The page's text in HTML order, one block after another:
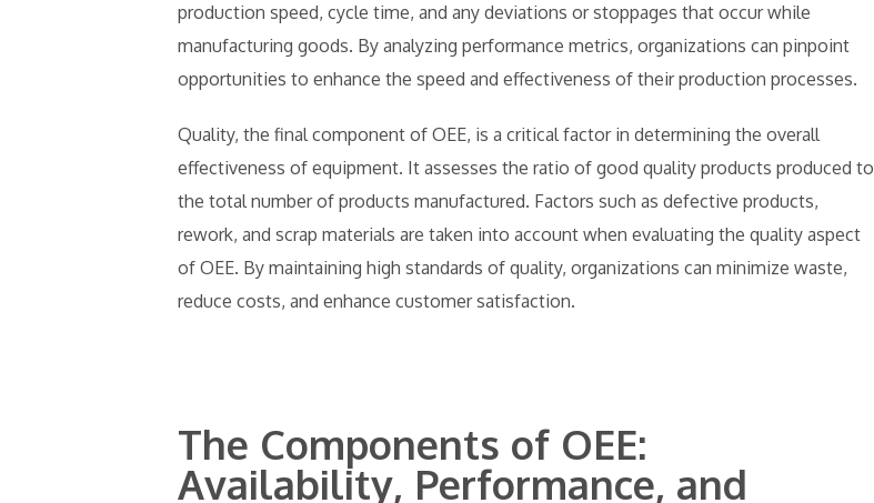
production speed, cycle time, and any deviations or stoppages that occur while
manufacturing goods. By analyzing performance metrics, organizations can pinpoint
opportunities to enhance the speed and effectiveness of their production processes.
Quality, the final component of OEE, is a critical factor in determining the overall
effectiveness of equipment. It assesses the ratio of good quality products produced to
the total number of products manufactured. Factors such as defective products,
rework, and scrap materials are taken into account when evaluating the quality aspect
of OEE. By maintaining high standards of quality, organizations can minimize waste,
reduce costs, and enhance customer satisfaction.
The Components of OEE:
Availability, Performance, and